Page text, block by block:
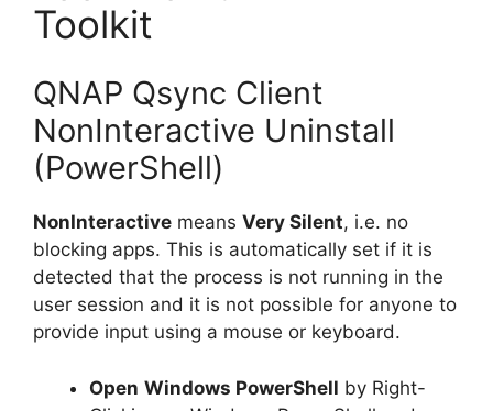
Toolkit
QNAP Qsync Client
NonInteractive Uninstall
(PowerShell)
NonInteractive means Very Silent, i.e. no
blocking apps. This is automatically set if it is
detected that the process is not running in the
user session and it is not possible for anyone to
provide input using a mouse or keyboard.
Open Windows PowerShell by Right-